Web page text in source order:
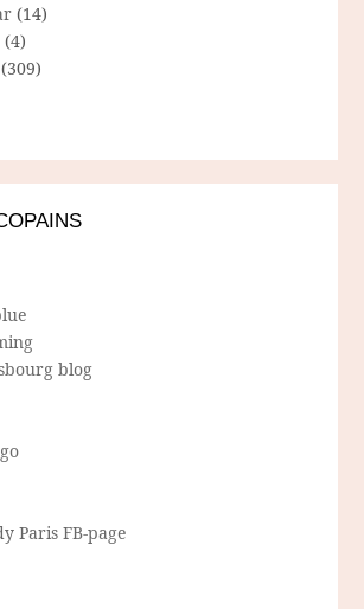
(14)
(4)
(309)
blog
Paris FB-page